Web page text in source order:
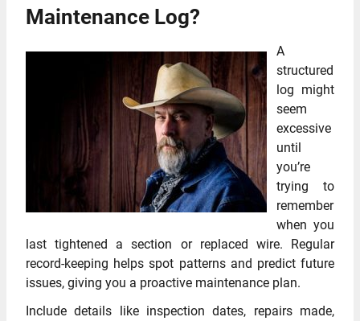
Maintenance Log?
A
structured
log might
seem
excessive
until
you’re
trying to
remember
when you
last tightened a section or replaced wire. Regular
record-keeping helps spot patterns and predict future
issues, giving you a proactive maintenance plan.
Include details like inspection dates, repairs made,